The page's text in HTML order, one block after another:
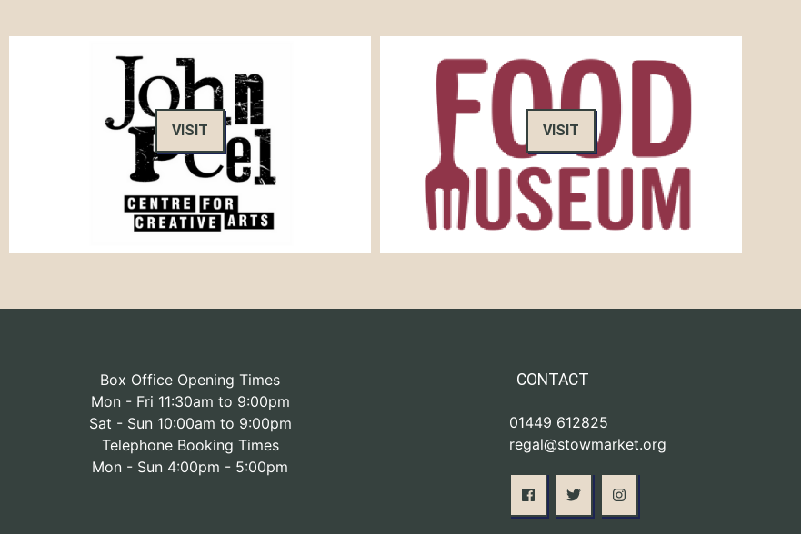
VISIT VISIT
Box Office Opening Times
Mon - Fri 11:30am to 9:00pm
Sat - Sun 10:00am to 9:00pm
Telephone Booking Times
Mon - Sun 4:00pm - 5:00pm
CONTACT
01449 612825
regal@stowmarket.org